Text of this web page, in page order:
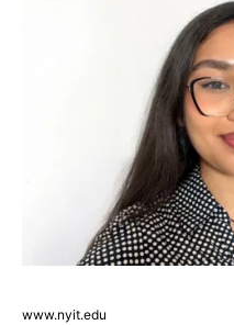
www.nyit.edu